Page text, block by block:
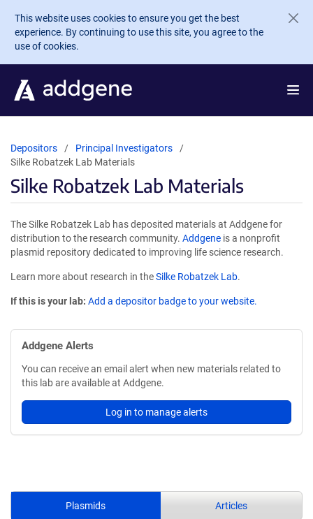
Skip to main content
This website uses cookies to ensure you get the best
experience. By continuing to use this site, you agree to the
use of cookies.
Depositors
Principal Investigators
Silke Robatzek Lab Materials
Silke Robatzek Lab Materials
The Silke Robatzek Lab has deposited materials at Addgene for
distribution to the research community. Addgene is a nonprofit
plasmid repository dedicated to improving life science research.
Learn more about research in theSilke Robatzek Lab.
If this is your lab: Add a depositor badge to your website.
Addgene Alerts
You can receive an email alert when new materials related to
this lab are available at Addgene.
Log in to manage alerts
Plasmids Articles